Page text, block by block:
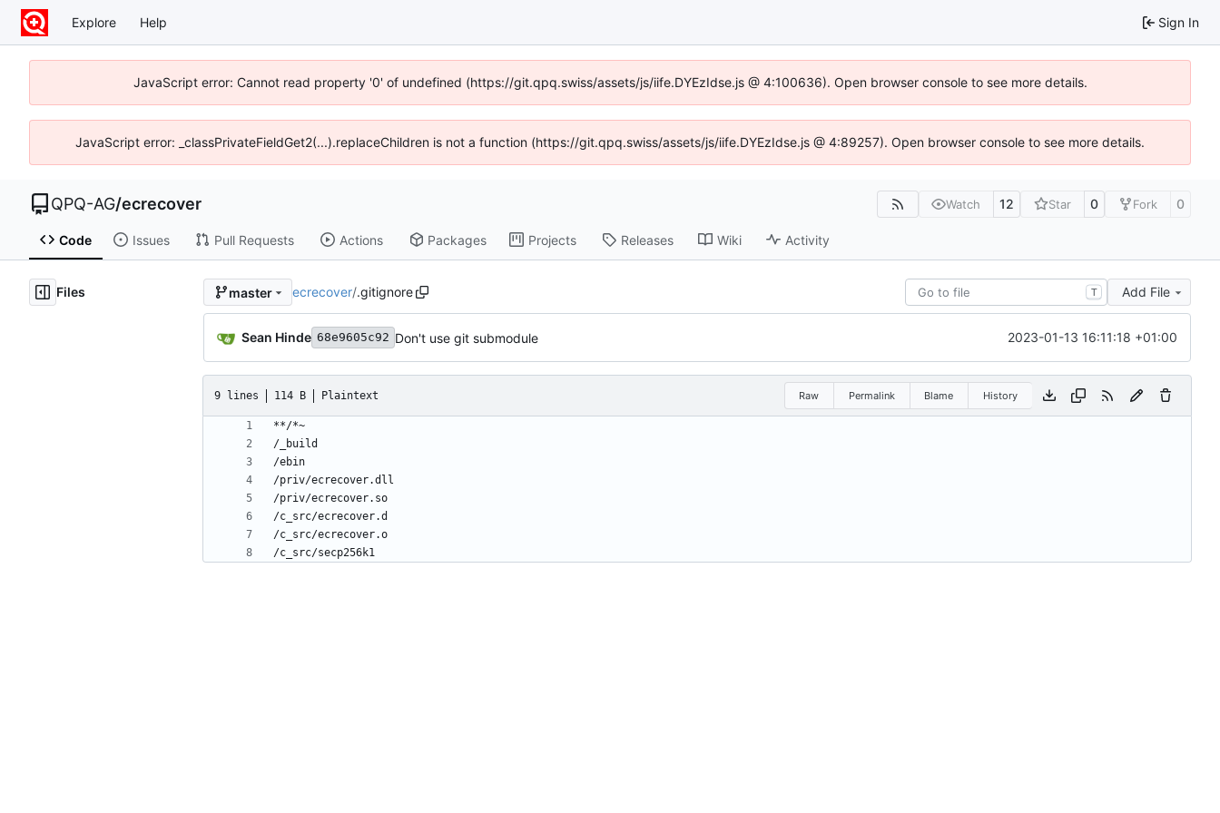
Explore Help Sign In
JavaScript error: Cannot read property '0' of undefined (https://git.qpq.swiss/assets/js/iife.DYEzIdse.js @ 4:100636). Open browser console to see more details.
JavaScript error: _classPrivateFieldGet2(...).replaceChildren is not a function (https://git.qpq.swiss/assets/js/iife.DYEzIdse.js @ 4:89257). Open browser console to see more details.
QPQ-AG/ecrecover Watch 12 Star 0 Fork 0
Code Issues Pull Requests Actions Packages Projects Releases Wiki Activity
Files master ecrecover/.gitignore T Add File
Sean Hinde 68e9605c92 Don't use git submodule 2023-01-13 16:11:18 +01:00
9 lines 114 B Plaintext Raw Permalink Blame History